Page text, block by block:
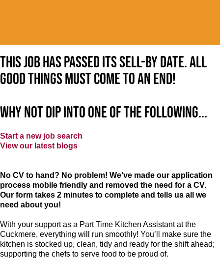
This job has passed its sell-by date. All
good things must come to an end!
Why not dip into one of the following...
Start a new job search
View our latest blogs
No CV to hand? No problem! We've made our application
process mobile friendly and removed the need for a CV.
Our form takes 2 minutes to complete and tells us all we
need about you!
With your support as a Part Time Kitchen Assistant at the
Cuckmere, everything will run smoothly! You’ll make sure the
kitchen is stocked up, clean, tidy and ready for the shift ahead;
supporting the chefs to serve food to be proud of.